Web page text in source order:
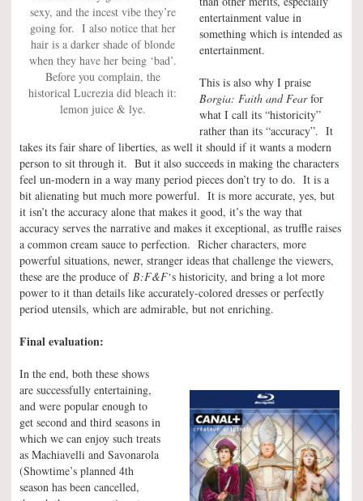
sexy, and the incest vibe they’re
going for. I also notice that her
hair is a darker shade of blonde
when they have her being ‘bad’.
Before you complain, the
historical Lucrezia did bleach it:
lemon juice & lye.
entertainment value in
something which is intended as
entertainment.
This is also why I praise
Borgia: Faith and Fearfor
what I call its “historicity”
rather than its “accuracy”. It
takes its fair share of liberties, as well it should if it wants a modern
person to sit through it. But it also succeeds in making the characters
feel un-modern in a way many period pieces don’t try to do. It is a
bit alienating but much more powerful. It is more accurate, yes, but
it isn’t the accuracy alone that makes it good, it’s the way that
accuracy serves the narrative and makes it exceptional, as truffle raises
a common cream sauce to perfection. Richer characters, more
powerful situations, newer, stranger ideas that challenge the viewers,
these are the produce of B:F&F‘s historicity, and bring a lot more
power to it than details like accurately-colored dresses or perfectly
period utensils, which are admirable, but not enriching.
Final evaluation:
In the end, both these shows
are successfully entertaining,
and were popular enough to
get second and third seasons in
which we can enjoy such treats
as Machiavelli and Savonarola
(Showtime’s planned 4th
season has been cancelled,